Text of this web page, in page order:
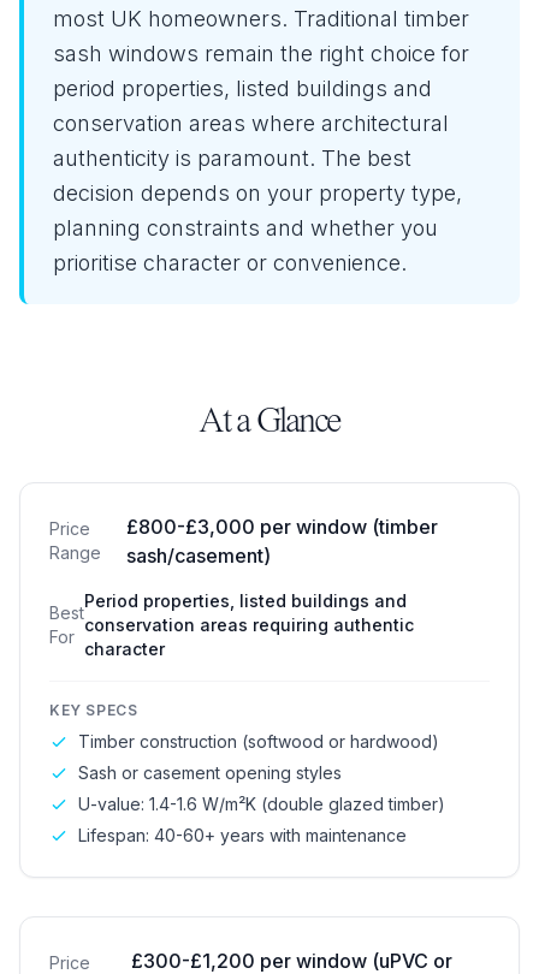
most UK homeowners. Traditional timber
sash windows remain the right choice for
period properties, listed buildings and
conservation areas where architectural
authenticity is paramount. The best
decision depends on your property type,
planning constraints and whether you
prioritise character or convenience.
At a Glance
Price
Range
£800-£3,000 per window (timber
sash/casement)
Best
For
Period properties, listed buildings and
conservation areas requiring authentic
character
KEY SPECS
Timber construction (softwood or hardwood)
Sash or casement opening styles
U-value: 1.4-1.6 W/m²K (double glazed timber)
Lifespan: 40-60+ years with maintenance
Modern Windows
Price
£300-£1,200 per window (uPVC or